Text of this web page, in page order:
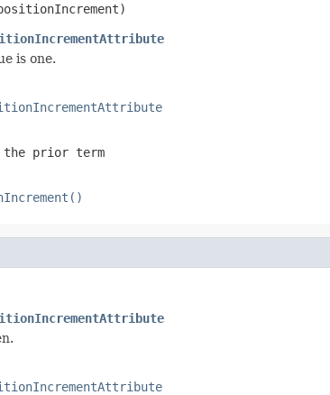
is one.
prior term